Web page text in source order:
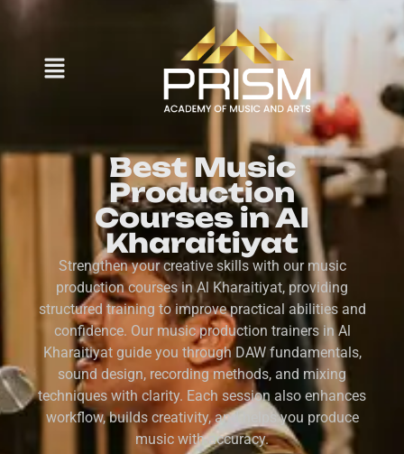
Best Music
Production
Courses in Al
Kharaitiyat
Strengthen your creative skills with our music
production courses in Al Kharaitiyat, providing
structured training to improve practical abilities and
confidence. Our music production trainers in Al
Kharaitiyat guide you through DAW fundamentals,
sound design, recording methods, and mixing
techniques with clarity. Each session also enhances
workflow, builds creativity, and helps you produce
music with accuracy.